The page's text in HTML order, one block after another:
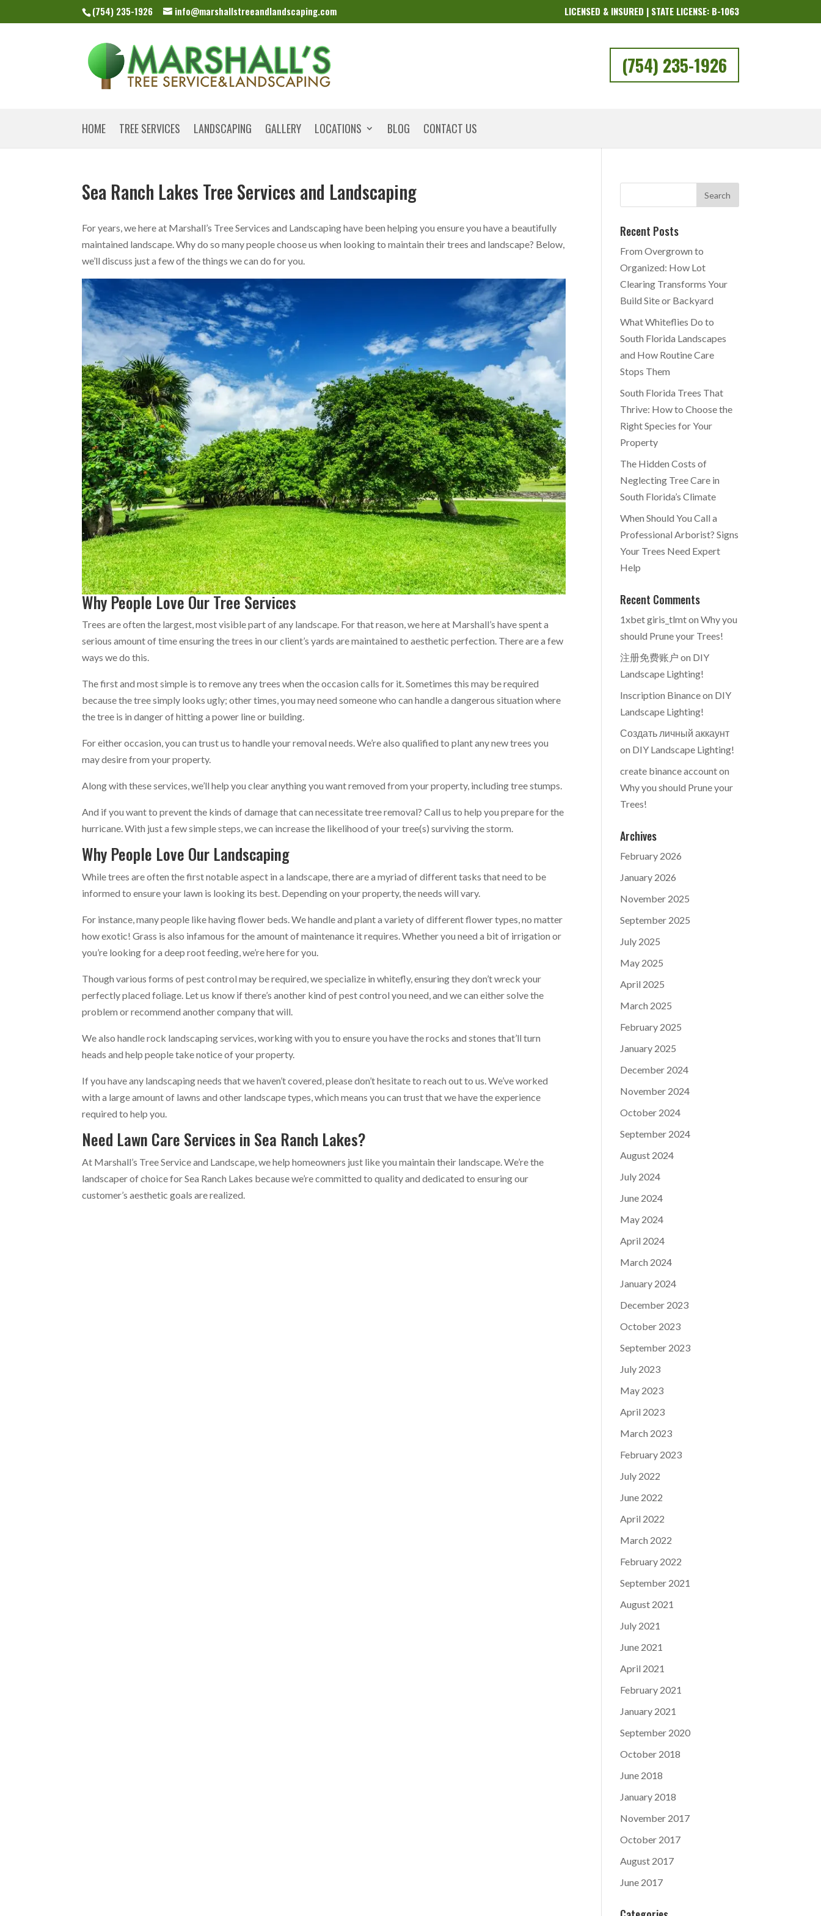
(754) 235-1926 info@marshallstreeandlandscaping.com LICENSED & INSURED | STATE LICENSE: B-1063
(754) 235-1926
HOME TREE SERVICES LANDSCAPING GALLERY LOCATIONS BLOG CONTACT US
Sea Ranch Lakes Tree Services and Landscaping
For years, we here at Marshall’s Tree Services and Landscaping have been helping you ensure you have a beautifully
maintained landscape. Why do so many people choose us when looking to maintain their trees and landscape? Below,
we’ll discuss just a few of the things we can do for you.
Why People Love Our Tree Services
Trees are often the largest, most visible part of any landscape. For that reason, we here at Marshall’s have spent a
serious amount of time ensuring the trees in our client’s yards are maintained to aesthetic perfection. There are a few
ways we do this.
The first and most simple is to remove any trees when the occasion calls for it. Sometimes this may be required
because the tree simply looks ugly; other times, you may need someone who can handle a dangerous situation where
the tree is in danger of hitting a power line or building.
For either occasion, you can trust us to handle your removal needs. We’re also qualified to plant any new trees you
may desire from your property.
Along with these services, we’ll help you clear anything you want removed from your property, including tree stumps.
And if you want to prevent the kinds of damage that can necessitate tree removal? Call us to help you prepare for the
hurricane. With just a few simple steps, we can increase the likelihood of your tree(s) surviving the storm.
Why People Love Our Landscaping
While trees are often the first notable aspect in a landscape, there are a myriad of different tasks that need to be
informed to ensure your lawn is looking its best. Depending on your property, the needs will vary.
For instance, many people like having flower beds. We handle and plant a variety of different flower types, no matter
how exotic! Grass is also infamous for the amount of maintenance it requires. Whether you need a bit of irrigation or
you’re looking for a deep root feeding, we’re here for you.
Though various forms of pest control may be required, we specialize in whitefly, ensuring they don’t wreck your
perfectly placed foliage. Let us know if there’s another kind of pest control you need, and we can either solve the
problem or recommend another company that will.
We also handle rock landscaping services, working with you to ensure you have the rocks and stones that’ll turn
heads and help people take notice of your property.
If you have any landscaping needs that we haven’t covered, please don’t hesitate to reach out to us. We’ve worked
with a large amount of lawns and other landscape types, which means you can trust that we have the experience
required to help you.
Need Lawn Care Services in Sea Ranch Lakes?
At Marshall’s Tree Service and Landscape, we help homeowners just like you maintain their landscape. We’re the
landscaper of choice for Sea Ranch Lakes because we’re committed to quality and dedicated to ensuring our
customer’s aesthetic goals are realized.
Recent Posts
From Overgrown to
Organized: How Lot
Clearing Transforms Your
Build Site or Backyard
What Whiteflies Do to
South Florida Landscapes
and How Routine Care
Stops Them
South Florida Trees That
Thrive: How to Choose the
Right Species for Your
Property
The Hidden Costs of
Neglecting Tree Care in
South Florida’s Climate
When Should You Call a
Professional Arborist? Signs
Your Trees Need Expert
Help
Recent Comments
1xbet giris_tlmtonWhy you
should Prune your Trees!
注册免费账户 on DIY
Landscape Lighting!
Inscription Binanceon DIY
Landscape Lighting!
Создать личный аккаунт
on DIY Landscape Lighting!
create binance accounton
Why you should Prune your
Trees!
Archives
February 2026
January 2026
November 2025
September 2025
July 2025
May 2025
April 2025
March 2025
February 2025
January 2025
December 2024
November 2024
October 2024
September 2024
August 2024
July 2024
June 2024
May 2024
April 2024
March 2024
January 2024
December 2023
October 2023
September 2023
July 2023
May 2023
April 2023
March 2023
February 2023
July 2022
June 2022
April 2022
March 2022
February 2022
September 2021
August 2021
July 2021
June 2021
April 2021
February 2021
January 2021
September 2020
October 2018
June 2018
January 2018
November 2017
October 2017
August 2017
June 2017